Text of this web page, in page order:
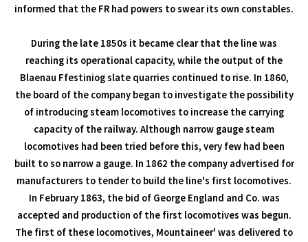
informed that the FR had powers to swear its own constables.
During the late 1850s it became clear that the line was
reaching its operational capacity, while the output of the
Blaenau Ffestiniog slate quarries continued to rise. In 1860,
the board of the company began to investigate the possibility
of introducing steam locomotives to increase the carrying
capacity of the railway. Although narrow gauge steam
locomotives had been tried before this, very few had been
built to so narrow a gauge. In 1862 the company advertised for
manufacturers to tender to build the line's first locomotives.
In February 1863, the bid of George England and Co. was
accepted and production of the first locomotives was begun.
The first of these locomotives, Mountaineer' was delivered to